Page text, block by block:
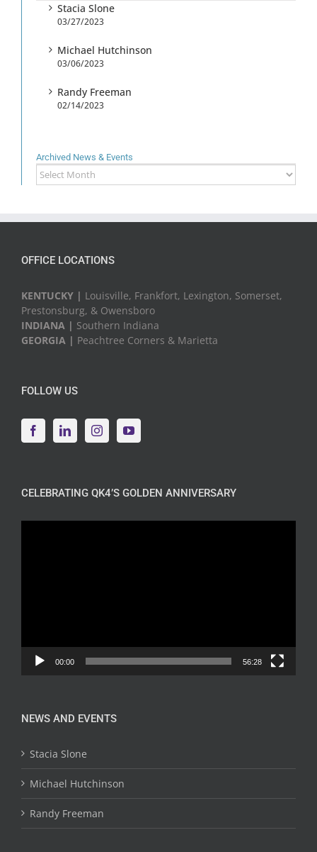
Stacia Slone
03/27/2023
Michael Hutchinson
03/06/2023
Randy Freeman
02/14/2023
Archived News & Events
Archived
News
OFFICE LOCATIONS
KENTUCKY | Louisville, Frankfort, Lexington, Somerset,
Prestonsburg, & Owensboro
INDIANA | Southern Indiana
GEORGIA | Peachtree Corners & Marietta
FOLLOW US
CELEBRATING QK4’S GOLDEN ANNIVERSARY
00:00 56:28
NEWS AND EVENTS
Stacia Slone
Michael Hutchinson
Randy Freeman